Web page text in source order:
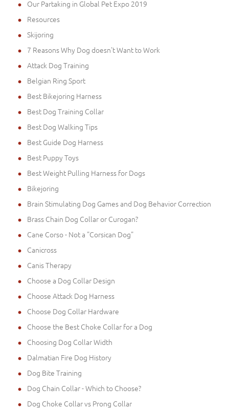
Our Partaking in Global Pet Expo 2019
Resources
Skijoring
7 Reasons Why Dog doesn't Want to Work
Attack Dog Training
Belgian Ring Sport
Best Bikejoring Harness
Best Dog Training Collar
Best Dog Walking Tips
Best Guide Dog Harness
Best Puppy Toys
Best Weight Pulling Harness for Dogs
Bikejoring
Brain Stimulating Dog Games and Dog Behavior Correction
Brass Chain Dog Collar or Curogan?
Cane Corso - Not a "Corsican Dog"
Canicross
Canis Therapy
Choose a Dog Collar Design
Choose Attack Dog Harness
Choose Dog Collar Hardware
Choose the Best Choke Collar for a Dog
Choosing Dog Collar Width
Dalmatian Fire Dog History
Dog Bite Training
Dog Chain Collar - Which to Choose?
Dog Choke Collar vs Prong Collar